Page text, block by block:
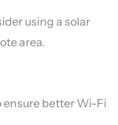
using a solar
area.
ensure better Wi-Fi